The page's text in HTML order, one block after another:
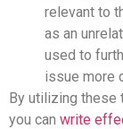
relevant to
as an
used to
issue more
By utilizing these
you can write